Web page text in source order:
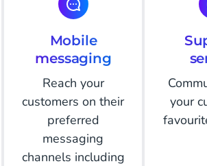
Mobile
messaging
Reach your
customers on their
preferred
messaging
channels including
your